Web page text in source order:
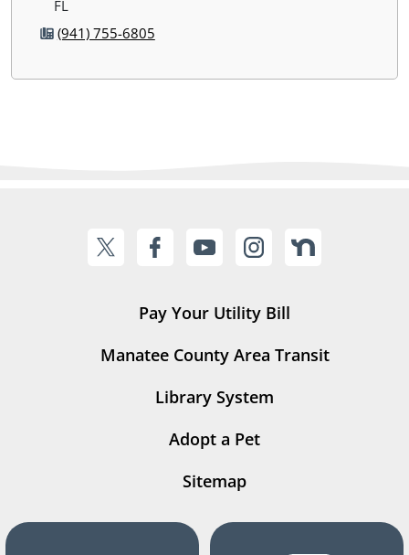
FL
(941) 755-6805
Pay Your Utility Bill
Manatee County Area Transit
Library System
Adopt a Pet
Sitemap